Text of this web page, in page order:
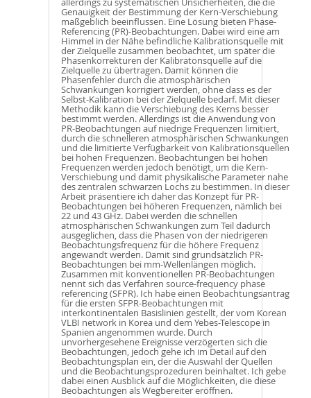
Genauigkeit der Bestimmung der Kern-Verschiebung
maßgeblich beeinflussen. Eine Lösung bieten Phase-
Referencing (PR)-Beobachtungen. Dabei wird eine am
Himmel in der Nähe befindliche Kalibrationsquelle mit
der Zielquelle zusammen beobachtet, um später die
Phasenkorrekturen der Kalibratonsquelle auf die
Zielquelle zu übertragen. Damit können die
Phasenfehler durch die atmosphärischen
Schwankungen korrigiert werden, ohne dass es der
Selbst-Kalibration bei der Zielquelle bedarf. Mit dieser
Methodik kann die Verschiebung des Kerns besser
bestimmt werden. Allerdings ist die Anwendung von
PR-Beobachtungen auf niedrige Frequenzen limitiert,
durch die schnelleren atmosphärischen Schwankungen
und die limitierte Verfügbarkeit von Kalibrationsquellen
bei hohen Frequenzen. Beobachtungen bei hohen
Frequenzen werden jedoch benötigt, um die Kern-
Verschiebung und damit physikalische Parameter nahe
des zentralen schwarzen Lochs zu bestimmen. In dieser
Arbeit präsentiere ich daher das Konzept für PR-
Beobachtungen bei höheren Frequenzen, nämlich bei
22 und 43 GHz. Dabei werden die schnellen
atmosphärischen Schwankungen zum Teil dadurch
ausgeglichen, dass die Phasen von der niedrigeren
Beobachtungsfrequenz für die höhere Frequenz
angewandt werden. Damit sind grundsätzlich PR-
Beobachtungen bei mm-Wellenlängen möglich.
Zusammen mit konventionellen PR-Beobachtungen
nennt sich das Verfahren source-frequency phase
referencing (SFPR). Ich habe einen Beobachtungsantrag
für die ersten SFPR-Beobachtungen mit
interkontinentalen Basislinien gestellt, der vom Korean
VLBI network in Korea und dem Yebes-Telescope in
Spanien angenommen wurde. Durch
unvorhergesehene Ereignisse verzögerten sich die
Beobachtungen, jedoch gehe ich im Detail auf den
Beobachtungsplan ein, der die Auswahl der Quellen
und die Beobachtungsprozeduren beinhaltet. Ich gebe
dabei einen Ausblick auf die Möglichkeiten, die diese
Beobachtungen als Wegbereiter eröffnen.